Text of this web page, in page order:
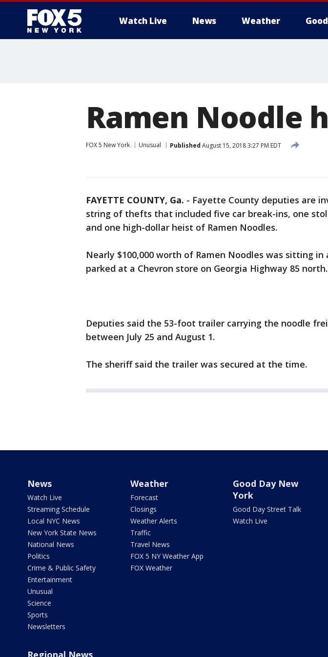
Watch Live News Weather
Ramen Noodle
FOX 5 New York Unusual Published August 15, 2018 3:27 PM EDT
FAYETTE COUNTY, Ga. - Fayette County deputies are
string of thefts that included five car break-ins, one
and one high-dollar heist of Ramen Noodles.
Nearly $100,000 worth of Ramen Noodles was sitting
parked at a Chevron store on Georgia Highway 85 north.
Deputies said the 53-foot trailer carrying the noodle
between July 25 and August 1.
The sheriff said the trailer was secured at the time.
News
Watch Live
Streaming Schedule
Local NYC News
New York State News
National News
Politics
Crime & Public Safety
Entertainment
Unusual
Science
Sports
Newsletters
Weather
Forecast
Closings
Weather Alerts
Traffic
Travel News
FOX 5 NY Weather App
FOX Weather
Good Day New
York
Good Day Street Talk
Watch Live